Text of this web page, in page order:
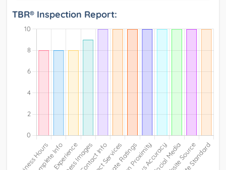
TBR® Inspection Report: